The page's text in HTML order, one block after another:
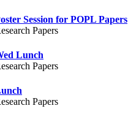
Session for POPL Papers
Papers
Lunch
Papers
Papers